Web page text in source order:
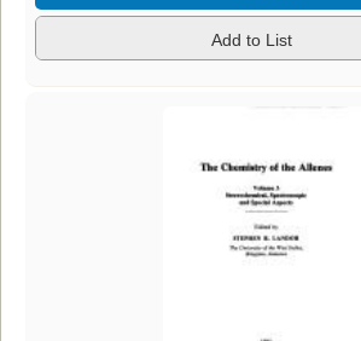
Add to List